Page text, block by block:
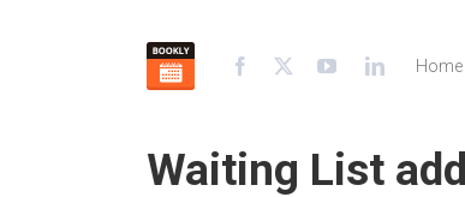
Home
Waiting List